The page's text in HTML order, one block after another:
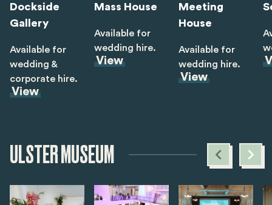
Dockside
Gallery
Available for
wedding &
corporate hire.
View
Mass House
Available for
wedding hire.
View
Meeting
House
Available for
wedding hire.
View
ULSTER MUSEUM